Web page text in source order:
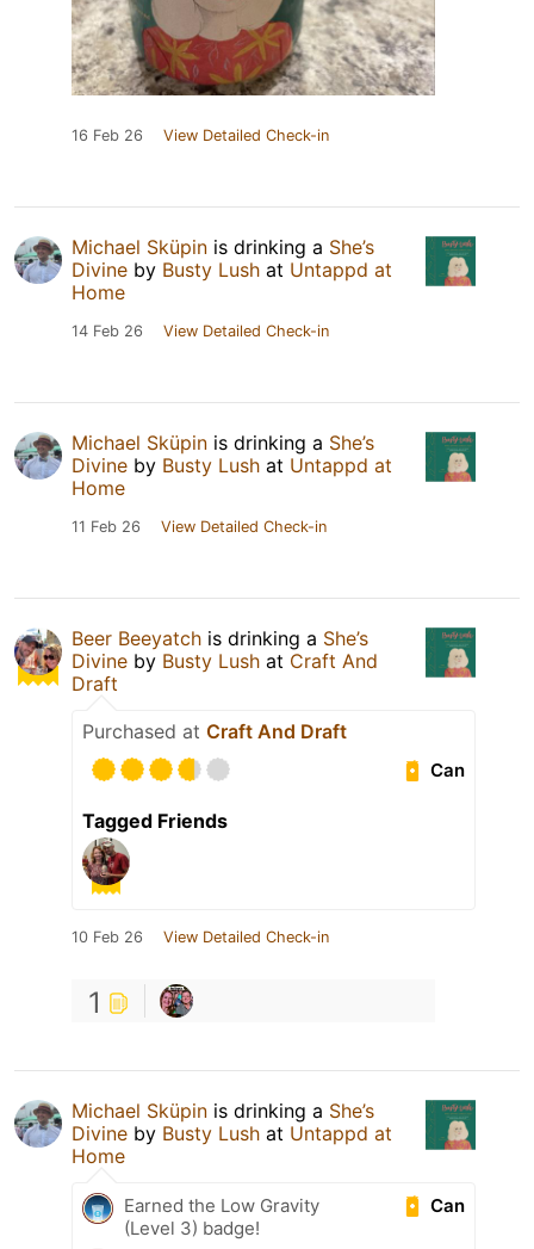
16 Feb 26 View Detailed Check-in
Michael Sküpin is drinking a She’s
Divine by Busty Lush at Untappd at
Home
14 Feb 26 View Detailed Check-in
Michael Sküpin is drinking a She’s
Divine by Busty Lush at Untappd at
Home
11 Feb 26 View Detailed Check-in
Beer Beeyatch is drinking a She’s
Divine by Busty Lush at Craft And
Draft
Purchased at Craft And Draft
Can
Tagged Friends
10 Feb 26 View Detailed Check-in
1
Michael Sküpin is drinking a She’s
Divine by Busty Lush at Untappd at
Home
Can
Earned the Low Gravity
(Level 3) badge!